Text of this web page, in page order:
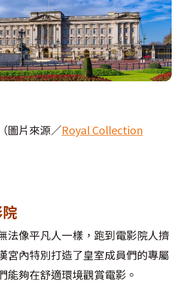
圖片來源／Royal Collection
法像平凡人一樣，跑到電影院人擠
宮內特別打造了皇室成員們的專屬
能夠在舒適環境觀賞電影。